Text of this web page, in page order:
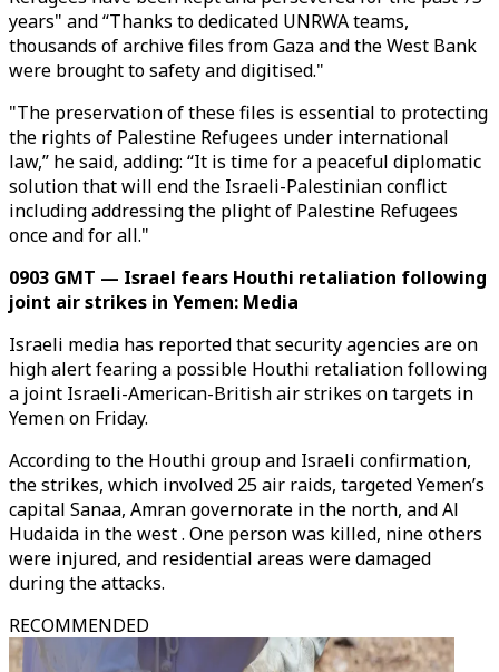
years" and “Thanks to dedicated UNRWA teams,
thousands of archive files from Gaza and the West Bank
were brought to safety and digitised."
"The preservation of these files is essential to protecting
the rights of Palestine Refugees under international
law,” he said, adding: “It is time for a peaceful diplomatic
solution that will end the Israeli-Palestinian conflict
including addressing the plight of Palestine Refugees
once and for all."
0903 GMT — Israel fears Houthi retaliation following
joint air strikes in Yemen: Media
Israeli media has reported that security agencies are on
high alert fearing a possible Houthi retaliation following
a joint Israeli-American-British air strikes on targets in
Yemen on Friday.
According to the Houthi group and Israeli confirmation,
the strikes, which involved 25 air raids, targeted Yemen’s
capital Sanaa, Amran governorate in the north, and Al
Hudaida in the west . One person was killed, nine others
were injured, and residential areas were damaged
during the attacks.
RECOMMENDED